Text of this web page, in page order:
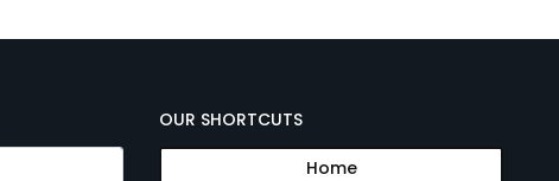
OUR SHORTCUTS
Home